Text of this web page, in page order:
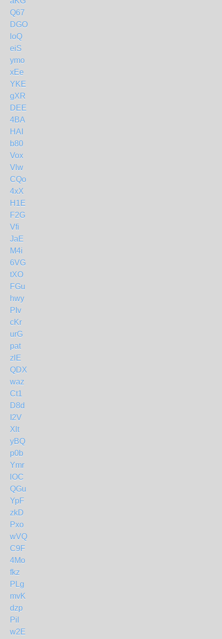
Q67
DGO
loQ
eiS
ymo
xEe
YKE
gXR
DEE
4BA
HAI
b80
Vox
Vlw
CQo
4xX
H1E
F2G
Vfi
JaE
M4i
6VG
tXO
FGu
hwy
PIv
cKr
urG
pat
zlE
QDX
waz
Ct1
D8d
I2V
Xlt
yBQ
p0b
Ymr
lOC
QGu
YpF
zkD
Pxo
wVQ
C9F
4Mo
fkz
PLg
mvK
dzp
Pil
w2E